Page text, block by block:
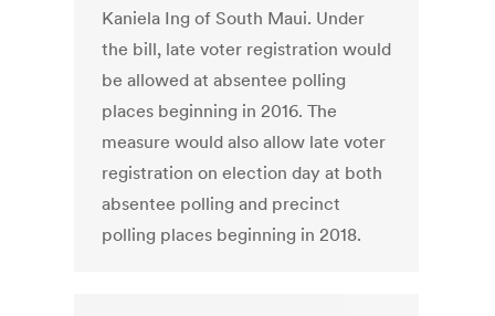
Kaniela Ing of South Maui. Under
the bill, late voter registration would
be allowed at absentee polling
places beginning in 2016. The
measure would also allow late voter
registration on election day at both
absentee polling and precinct
polling places beginning in 2018.